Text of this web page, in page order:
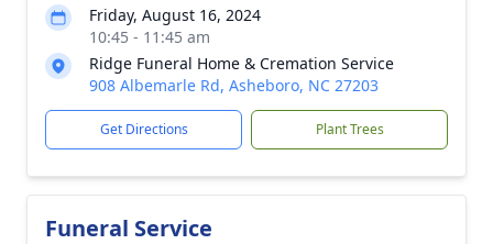
Friday, August 16, 2024
10:45 - 11:45 am
Ridge Funeral Home & Cremation Service
908 Albemarle Rd, Asheboro, NC 27203
Get Directions Plant Trees
Funeral Service